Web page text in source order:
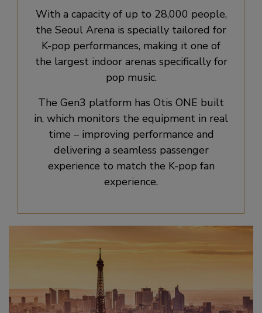
With a capacity of up to 28,000 people,
the Seoul Arena is specially tailored for
K-pop performances, making it one of
the largest indoor arenas specifically for
pop music.
The Gen3 platform has Otis ONE built
in, which monitors the equipment in real
time – improving performance and
delivering a seamless passenger
experience to match the K-pop fan
experience.